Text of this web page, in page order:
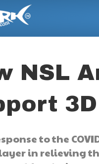
NSL
to the
in relieving